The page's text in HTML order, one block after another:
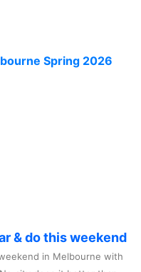
Spring 2026
& do this weekend
in Melbourne with